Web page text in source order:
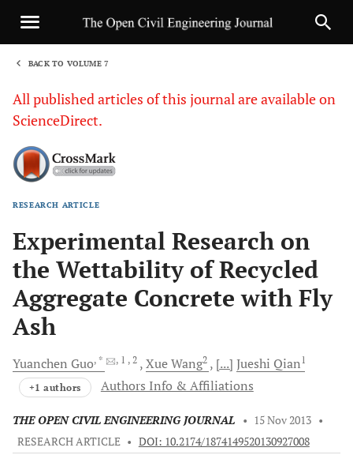
BACK TO VOLUME 7
All published articles of this journal are available on
ScienceDirect.
RESEARCH ARTICLE
Experimental Research on
the Wettability of Recycled
Aggregate Concrete with Fly
Ash
Yuanchen Guo, * , 1 , 2 XueWang2 [...] Jueshi Qian1
+1 authors Authors Info & Affiliations
THE OPEN CIVIL ENGINEERING JOURNAL • 15 Nov 2013 •
RESEARCH ARTICLE • DOI: 10.2174/1874149520130927008